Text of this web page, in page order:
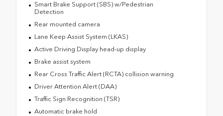
Smart Brake Support (SBS) w/Pedestrian
Detection
Rear mounted camera
Lane Keep Assist System (LKAS)
Active Driving Display head-up display
Brake assist system
Rear Cross Traffic Alert (RCTA) collision warning
Driver Attention Alert (DAA)
Traffic Sign Recognition (TSR)
Automatic brake hold